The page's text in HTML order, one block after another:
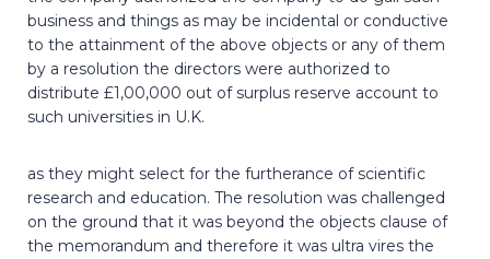
business and things as may be incidental or conductive
to the attainment of the above objects or any of them
by a resolution the directors were authorized to
distribute £1,00,000 out of surplus reserve account to
such universities in U.K.
as they might select for the furtherance of scientific
research and education. The resolution was challenged
on the ground that it was beyond the objects clause of
the memorandum and therefore it was ultra vires the